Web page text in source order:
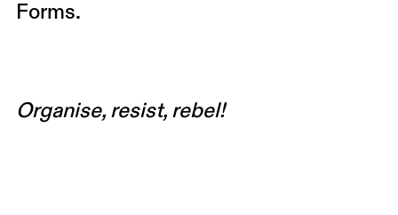
Forms.
Organise, resist, rebel!